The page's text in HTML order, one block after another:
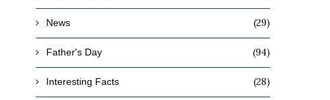
News (29)
Father's Day (94)
Interesting Facts (28)